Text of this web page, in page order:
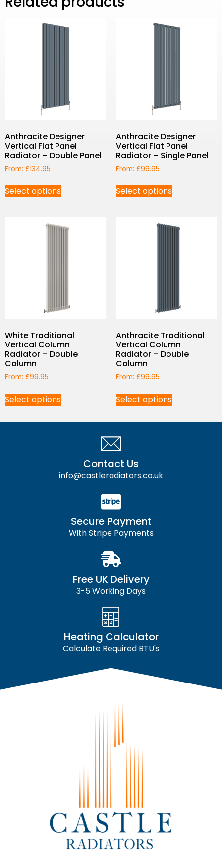
Anthracite Designer
Vertical Flat Panel
Radiator – Double Panel
From: £134.95
Select options
Anthracite Designer
Vertical Flat Panel
Radiator – Single Panel
From: £99.95
Select options
White Traditional
Vertical Column
Radiator – Double
Column
From: £99.95
Select options
Anthracite Traditional
Vertical Column
Radiator – Double
Column
From: £99.95
Select options
Contact Us
info@castleradiators.co.uk
Secure Payment
With Stripe Payments
Free UK Delivery
3-5 Working Days
Heating Calculator
Calculate Required BTU's